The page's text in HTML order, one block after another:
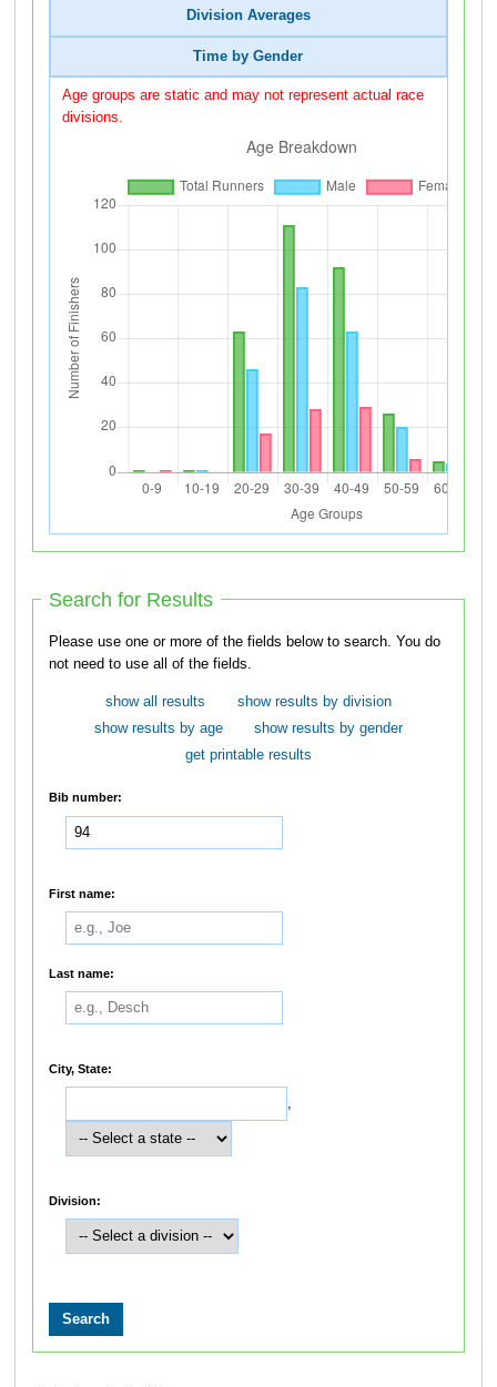
Division Averages
Time by Gender
Age groups are static and may not represent actual race
divisions.
Search for Results
Please use one or more of the fields below to search. You do
not need to use all of the fields.
show all results
show results by division
show results by age
show results by gender
get printable results
Bib number:
First name:
Last name:
City, State:
,
Division: